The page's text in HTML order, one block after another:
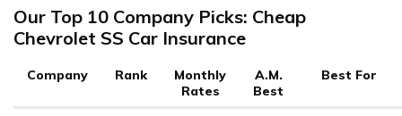
Our Top 10 Company Picks: Cheap
Chevrolet SS Car Insurance
Company Rank
Monthly
Rates
A.M.
Best
Best For